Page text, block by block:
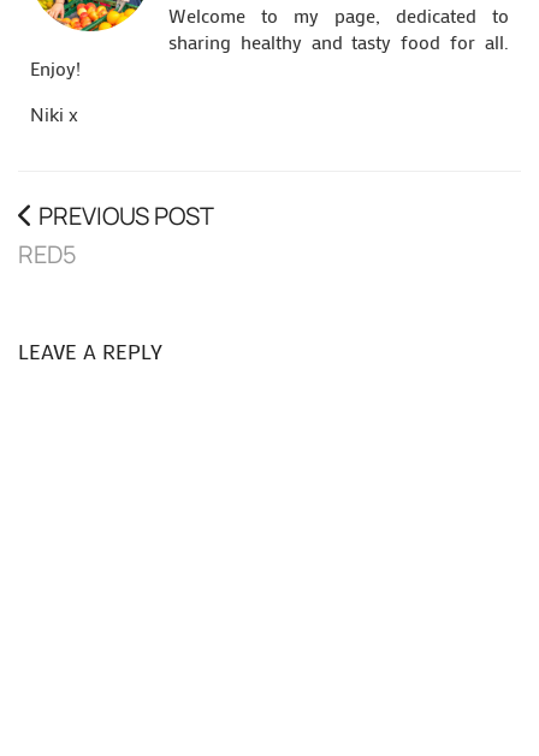
Welcome to my page, dedicated to
sharing healthy and tasty food for all.
Enjoy!
Niki x
PREVIOUS POST
RED5
LEAVE A REPLY